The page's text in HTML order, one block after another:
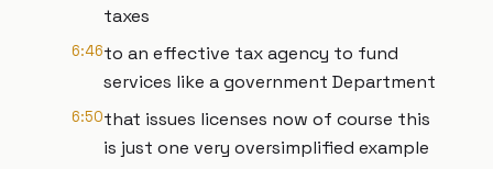
taxes
6:46to an effective tax agency to fund
services like a government Department
6:50that issues licenses now of course this
is just one very oversimplified example